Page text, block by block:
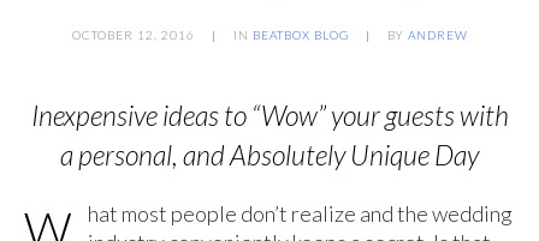
OCTOBER 12, 2016 IN BEATBOX BLOG BY ANDREW
Inexpensive ideas to “Wow” your guests with
a personal, and Absolutely Unique Day
What most people don’t realize and the wedding